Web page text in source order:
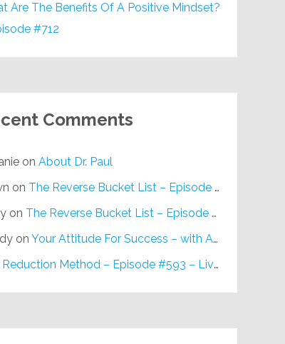
Are The Benefits Of A Positive Mindset?
#712
Comments
on About Dr. Paul
on The Reverse Bucket List – Episode #648
on The Reverse Bucket List – Episode #648
on Your Attitude For Success – with Alan Berg, CSP – Episode #617
The Reduction Method – Episode #593 – Live on Purpose Radio